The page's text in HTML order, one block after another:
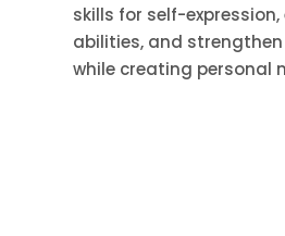
skills for self-
abilities, and
while creating personal